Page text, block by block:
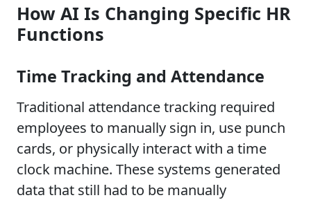
How AI Is Changing Specific HR
Functions
Time Tracking and Attendance
Traditional attendance tracking required
employees to manually sign in, use punch
cards, or physically interact with a time
clock machine. These systems generated
data that still had to be manually